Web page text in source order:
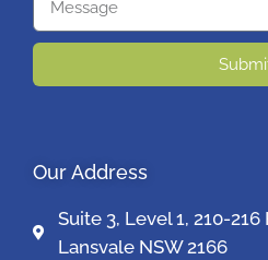
Our Address
Suite 3, Level 1, 210-
Lansvale NSW 2166